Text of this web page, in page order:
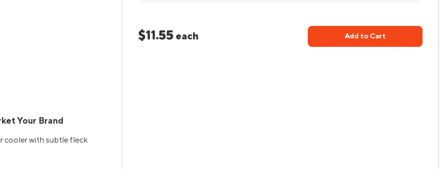
Your Brand
cooler with subtle fleck
$11.55 each Add to Cart